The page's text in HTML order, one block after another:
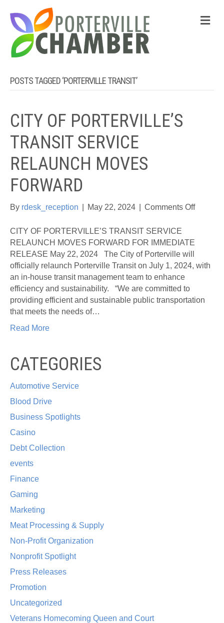
POSTS TAGGED ‘PORTERVILLE TRANSIT’
CITY OF PORTERVILLE’S
TRANSIT SERVICE
RELAUNCH MOVES
FORWARD
By rdesk_reception May 22, 2024 Comments Offon
CITY OF PORTERVILLE’S TRANSIT SERVICE
RELAUNCH MOVES FORWARD FOR IMMEDIATE
RELEASE May 22, 2024 The City of Porterville will
officially relaunch Porterville Transit on July 1, 2024, with
an in-house transit management team to enhance
efficiency and sustainability. “We are committed to
providing efficient and sustainable public transportation
that meets the needs of…
Read More
CATEGORIES
Automotive Service
Blood Drive
Business Spotlights
Casino
Debt Collection
events
Finance
Gaming
Marketing
Meat Processing & Supply
Non-Profit Organization
Nonprofit Spotlight
Press Releases
Promotion
Uncategorized
Veterans Homecoming Queen and Court